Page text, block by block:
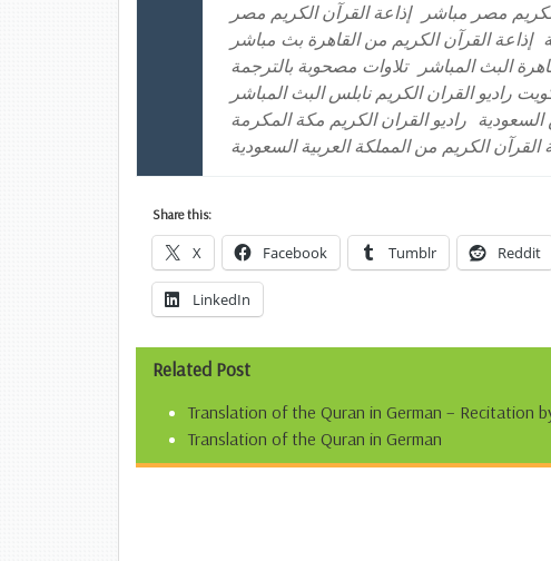
إذاعة القرآن الكريم مصر
مصر مباشر
إذاعة القرآن الكريم من القاهرة بث مباشر
تلاوات مصحوبة بالترجمة
البث المباشر
راديو القران الكريم نابلس البث المباشر
راديو القران الكريم مكة المكرمة السعودية
القرآن الكريم من المملكة العربية السعودية
Share this:
X Facebook Tumblr Reddit
LinkedIn
Related Post
Translation of the Quran in German – Recitation
Translation of the Quran in German